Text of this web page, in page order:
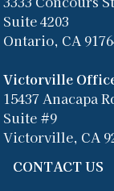
Suite 4203
Ontario, CA
Victorville
15437 Anacapa
Suite #9
Victorville, CA
CONTACT US